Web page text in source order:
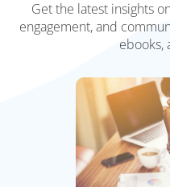
Get the latest insights
engagement, and
ebooks,